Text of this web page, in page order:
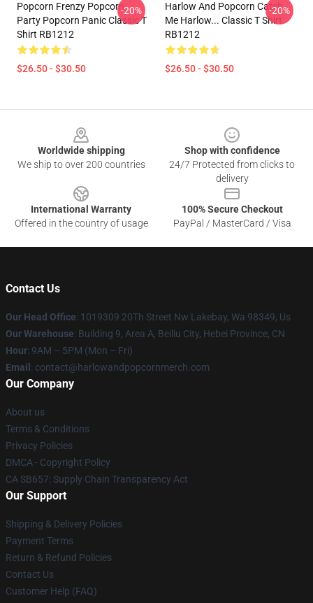
Popcorn Frenzy Popcorn
Party Popcorn Panic Classic T
Shirt RB1212
$26.50 - $30.50
-20%
Harlow And Popcorn Catch
Me Harlow... Classic T Shirt
RB1212
$26.50 - $30.50
-20%
Worldwide shipping
We ship to over 200 countries
Shop with confidence
24/7 Protected from clicks to
delivery
International Warranty
Offered in the country of usage
100% Secure Checkout
PayPal / MasterCard / Visa
Contact Us
Our Head Office: 1019309 20Th Street Nw Lakebay, Wa 98349, Us
Our Warehouse: Building 9, Area A, Beiliu City, Hebei Province, CN
Hour: 9AM – 5PM (Mon – Fri)
Email : contact@harlowandpopcornmerch.com
Our Company
About us
Terms & Conditions
Privacy Policies
DMCA - Copyright Policy
CA SB657: Supply Chain Transparency Act
Our Support
Shipping & Delivery Policies
Payment Terms
Return & Refund Policies
Contact Us
Customer Help (FAQ)